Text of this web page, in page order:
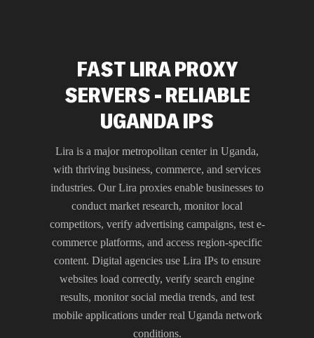
FAST LIRA PROXY
SERVERS - RELIABLE
UGANDA IPS
Lira is a major metropolitan center in Uganda,
with thriving business, commerce, and services
industries. Our Lira proxies enable businesses to
conduct market research, monitor local
competitors, verify advertising campaigns, test e-
commerce platforms, and access region-specific
content. Digital agencies use Lira IPs to ensure
websites load correctly, verify search engine
results, monitor social media trends, and test
mobile applications under real Uganda network
conditions.